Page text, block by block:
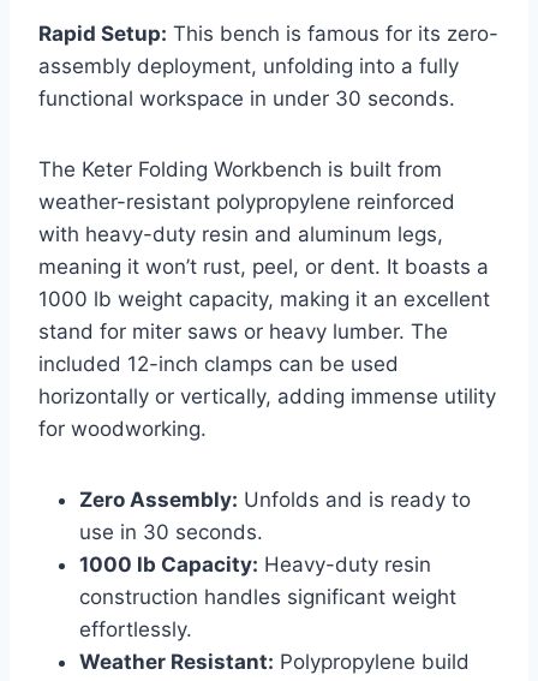
Rapid Setup: This bench is famous for its zero-
assembly deployment, unfolding into a fully
functional workspace in under 30 seconds.
The Keter Folding Workbench is built from
weather-resistant polypropylene reinforced
with heavy-duty resin and aluminum legs,
meaning it won’t rust, peel, or dent. It boasts a
1000 lb weight capacity, making it an excellent
stand for miter saws or heavy lumber. The
included 12-inch clamps can be used
horizontally or vertically, adding immense utility
for woodworking.
Zero Assembly: Unfolds and is ready to
use in 30 seconds.
1000 lb Capacity: Heavy-duty resin
construction handles significant weight
effortlessly.
Weather Resistant: Polypropylene build